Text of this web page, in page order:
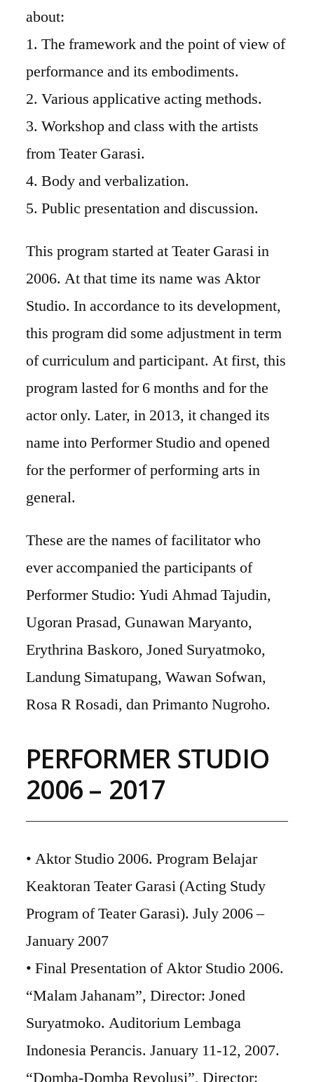
about:
1. The framework and the point of view of
performance and its embodiments.
2. Various applicative acting methods.
3. Workshop and class with the artists
from Teater Garasi.
4. Body and verbalization.
5. Public presentation and discussion.
This program started at Teater Garasi in
2006. At that time its name was Aktor
Studio. In accordance to its development,
this program did some adjustment in term
of curriculum and participant. At first, this
program lasted for 6 months and for the
actor only. Later, in 2013, it changed its
name into Performer Studio and opened
for the performer of performing arts in
general.
These are the names of facilitator who
ever accompanied the participants of
Performer Studio: Yudi Ahmad Tajudin,
Ugoran Prasad, Gunawan Maryanto,
Erythrina Baskoro, Joned Suryatmoko,
Landung Simatupang, Wawan Sofwan,
Rosa R Rosadi, dan Primanto Nugroho.
PERFORMER STUDIO
2006 – 2017
• Aktor Studio 2006. Program Belajar
Keaktoran Teater Garasi (Acting Study
Program of Teater Garasi). July 2006 –
January 2007
• Final Presentation of Aktor Studio 2006.
“Malam Jahanam”, Director: Joned
Suryatmoko. Auditorium Lembaga
Indonesia Perancis. January 11-12, 2007.
“Domba-Domba Revolusi”, Director: